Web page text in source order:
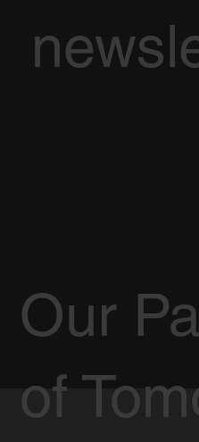
Our
of